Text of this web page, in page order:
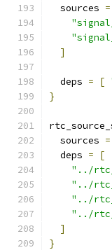
  sources
=
]
  deps
= [
}
  sources
=
  deps
=
[
"../
"../
"../
"../
]
}